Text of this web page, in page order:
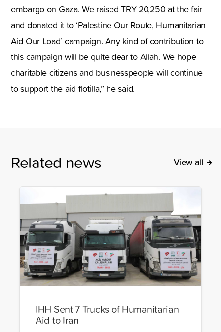
embargo on Gaza. We raised TRY 20,250 at the fair
and donated it to ‘Palestine Our Route, Humanitarian
Aid Our Load’ campaign. Any kind of contribution to
this campaign will be quite dear to Allah. We hope
charitable citizens and businesspeople will continue
to support the aid flotilla,” he said.
Related news View all
IHH Sent 7 Trucks of Humanitarian
Aid to Iran